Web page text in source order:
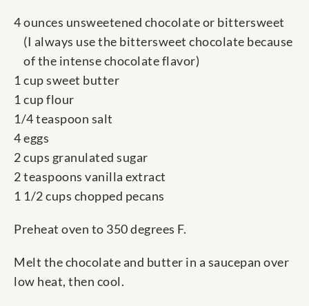
4 ounces unsweetened chocolate or bittersweet
(I always use the bittersweet chocolate because
of the intense chocolate flavor)
1 cup sweet butter
1 cup flour
1/4 teaspoon salt
4 eggs
2 cups granulated sugar
2 teaspoons vanilla extract
1 1/2 cups chopped pecans
Preheat oven to 350 degrees F.
Melt the chocolate and butter in a saucepan over
low heat, then cool.